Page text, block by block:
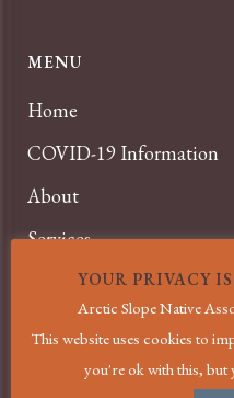
MENU
Home
COVID-19 Information
About
Services
Careers
YOUR PRIVACY
Arctic Slope Native
This website uses cookies to
you're ok with this, but